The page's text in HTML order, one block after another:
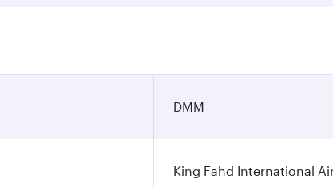
DMM
King Fahd International